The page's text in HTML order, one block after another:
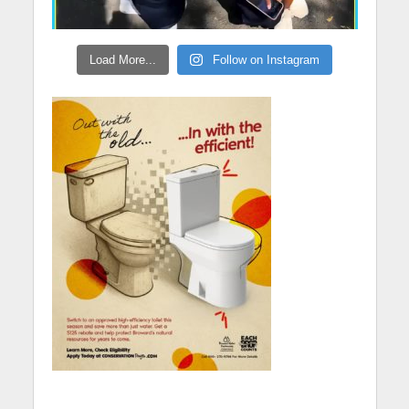
Load More... Follow on Instagram